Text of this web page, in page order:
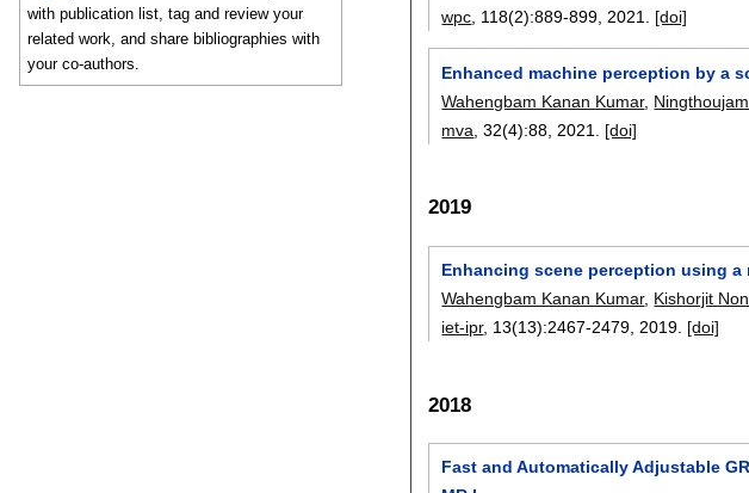
with publication list, tag and review your
related work, and share bibliographies with
your co-authors.
wpc , 118(2):889-899 2021. [doi]
Enhanced machine perception by a
Wahengbam Kanan Kumar,
mva , 32(4):88 2021. [doi]
2019
Enhancing scene perception using
Wahengbam Kanan Kumar, Kishorjit
iet-ipr, 13(13):2467-2479 2019. [doi]
2018
Fast and Automatically Adjustable